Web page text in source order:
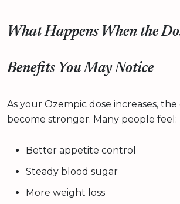
What Happens When the
Benefits You May Notice
As your Ozempic dose increases,
become stronger. Many people feel:
Better appetite control
Steady blood sugar
More weight loss